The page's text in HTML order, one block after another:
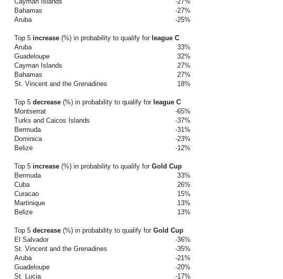
Bahamas
-27%
Aruba
-25%
Top 5 increase (%) in probability to qualify for league C
Aruba
33%
Guadeloupe
32%
Cayman Islands
27%
Bahamas
27%
St. Vincent and the Grenadines
18%
Top 5 decrease (%) in probability to qualify for league C
Montserrat
-65%
Turks and Caicos Islands
-37%
Bermuda
-31%
Dominica
-23%
Belize
-12%
Top 5 increase (%) in probability to qualify for Gold Cup
Bermuda
33%
Cuba
26%
Curacao
15%
Martinique
13%
Belize
13%
Top 5 decrease (%) in probability to qualify for Gold Cup
El Salvador
-36%
St. Vincent and the Grenadines
-35%
Aruba
-21%
Guadeloupe
-20%
St. Lucia
-17%